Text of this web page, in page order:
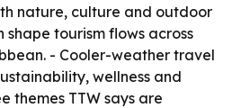
nature, culture and outdoor
shape tourism flows across
- Cooler-weather travel
wellness and
themes TTW says are